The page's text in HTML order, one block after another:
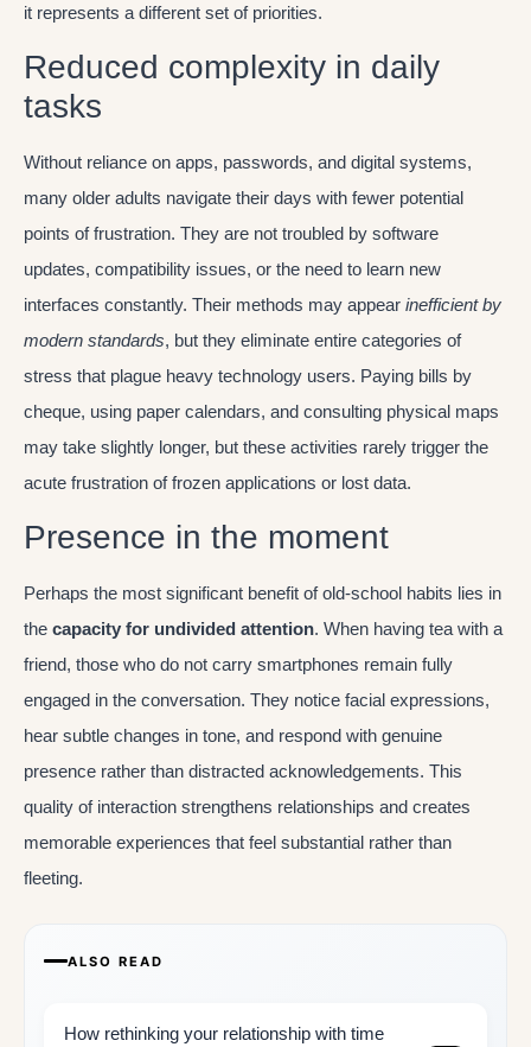
it represents a different set of priorities.
Reduced complexity in daily
tasks
Without reliance on apps, passwords, and digital systems,
many older adults navigate their days with fewer potential
points of frustration. They are not troubled by software
updates, compatibility issues, or the need to learn new
interfaces constantly. Their methods may appear inefficient by
modern standards, but they eliminate entire categories of
stress that plague heavy technology users. Paying bills by
cheque, using paper calendars, and consulting physical maps
may take slightly longer, but these activities rarely trigger the
acute frustration of frozen applications or lost data.
Presence in the moment
Perhaps the most significant benefit of old-school habits lies in
the capacity for undivided attention. When having tea with a
friend, those who do not carry smartphones remain fully
engaged in the conversation. They notice facial expressions,
hear subtle changes in tone, and respond with genuine
presence rather than distracted acknowledgements. This
quality of interaction strengthens relationships and creates
memorable experiences that feel substantial rather than
fleeting.
ALSO READ
How rethinking your relationship with time